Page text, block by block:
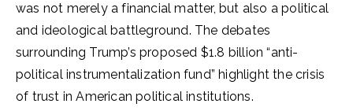
was not merely a financial matter, but also a political
and ideological battleground. The debates
surrounding Trump’s proposed $1.8 billion “anti-
political instrumentalization fund” highlight the crisis
of trust in American political institutions.